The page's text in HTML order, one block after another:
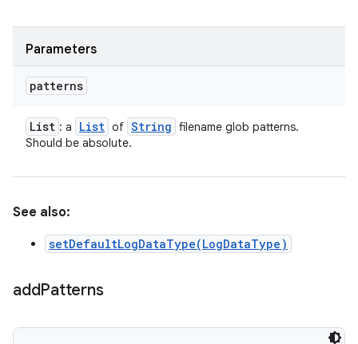
Parameters
patterns
List : a List of String filename glob patterns.
Should be absolute.
See also:
setDefaultLogDataType(LogDataType)
addPatterns